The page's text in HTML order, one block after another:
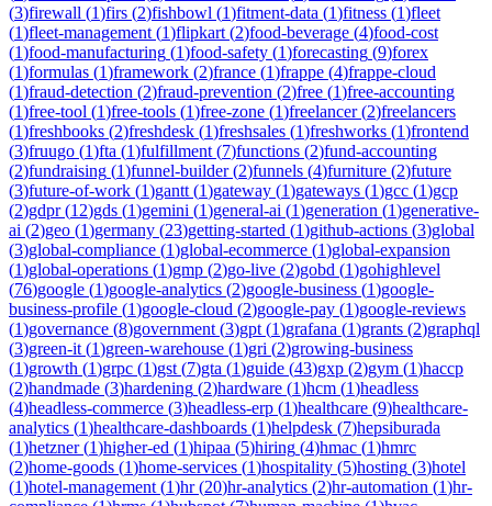
(3)firewall (1)firs (2)fishbowl (1)fitment-data (1)fitness (1)fleet
(1)fleet-management (1)flipkart (2)food-beverage (4)food-cost
(1)food-manufacturing (1)food-safety (1)forecasting (9)forex
(1)formulas (1)framework (2)france (1)frappe (4)frappe-cloud
(1)fraud-detection (2)fraud-prevention (2)free (1)free-accounting
(1)free-tool (1)free-tools (1)free-zone (1)freelancer(2)freelancers
(1)freshbooks (2)freshdesk (1)freshsales (1)freshworks (1)frontend
(3)fruugo (1)fta (1)fulfillment (7)functions (2)fund-accounting
(2)fundraising (1)funnel-builder(2)funnels (4)furniture (2)future
(3)future-of-work (1)gantt (1)gateway (1)gateways (1)gcc (1)gcp
(2)gdpr(12)gds (1)gemini (1)general-ai (1)generation (1)generative-
ai (2)geo (1)germany (23)getting-started (1)github-actions (3)global
(3)global-compliance (1)global-ecommerce (1)global-expansion
(1)global-operations (1)gmp (2)go-live (2)gobd (1)gohighlevel
(76)google (1)google-analytics (2)google-business (1)google-
business-profile (1)google-cloud (2)google-pay (1)google-reviews
(1)governance (8)government (3)gpt (1)grafana (1)grants (2)graphql
(3)green-it (1)green-warehouse (1)gri (2)growing-business
(1)growth (1)grpc (1)gst (7)gta (1)guide (43)gxp (2)gym (1)haccp
(2)handmade (3)hardening (2)hardware (1)hcm (1)headless
(4)headless-commerce (3)headless-erp (1)healthcare (9)healthcare-
analytics (1)healthcare-dashboards (1)helpdesk (7)hepsiburada
(1)hetzner(1)higher-ed (1)hipaa (5)hiring (4)hmac (1)hmrc
(2)home-goods (1)home-services (1)hospitality (5)hosting (3)hotel
(1)hotel-management (1)hr(20)hr-analytics (2)hr-automation (1)hr-